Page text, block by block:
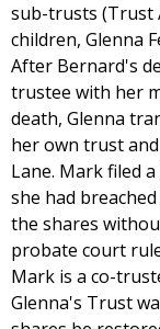
sub-trusts (Trust
children, Glenna
After Bernard's
trustee with her
death, Glenna
her own trust
Lane. Mark filed
she had
the shares
probate court
Mark is a co-
Glenna's Trust